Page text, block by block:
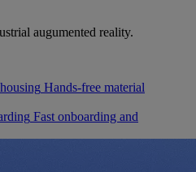
augumented reality.
Hands-free material
Fast onboarding and